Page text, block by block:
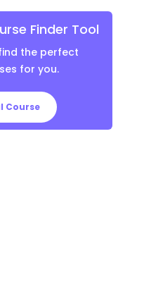
Finder Tool
the perfect
for you.
Course